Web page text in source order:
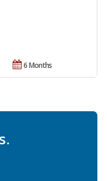
6 Months